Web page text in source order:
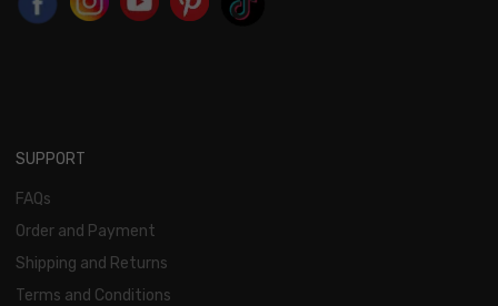
SUPPORT
FAQs
Order and Payment
Shipping and Returns
Terms and Conditions